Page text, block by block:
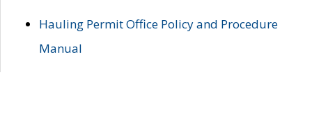
Hauling Permit Office Policy and Procedure
Manual